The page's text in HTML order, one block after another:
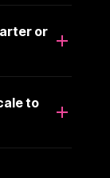
or
to